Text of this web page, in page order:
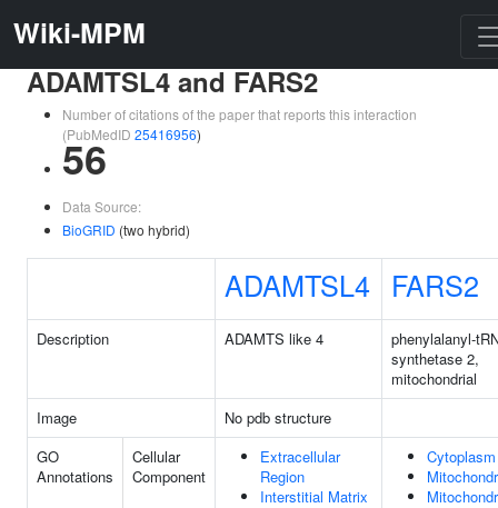
Wiki-MPM
ADAMTSL4 and FARS2
Number of citations of the paper that reports this interaction
(PubMedID 25416956)
56
Data Source:
BioGRID (two hybrid)
ADAMTSL4 FARS2
Description ADAMTS like 4
phenylalanyl-
synthetase 2,
mitochondrial
Image
No pdb structure
GO
Annotations
Cellular
Component
Extracellular
Region
Interstitial Matrix
Cytoplasm